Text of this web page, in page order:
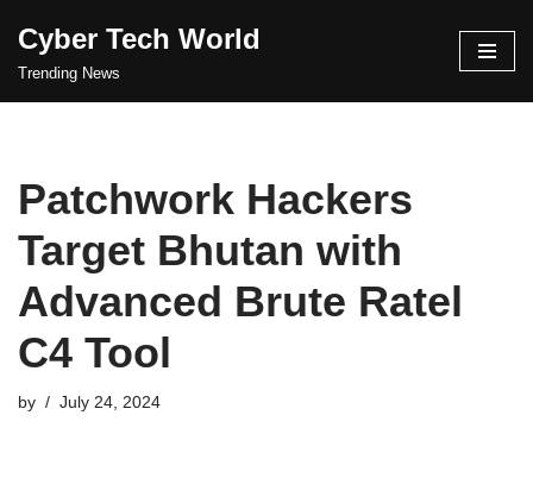
Skip
Cyber Tech World
Trending News
Patchwork Hackers
Target Bhutan with
Advanced Brute Ratel
C4 Tool
by July 24, 2024